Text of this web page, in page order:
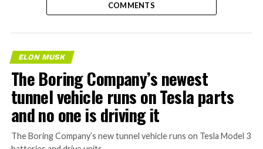
COMMENTS
ELON MUSK
The Boring Company’s newest
tunnel vehicle runs on Tesla parts
and no one is driving it
The Boring Company’s new tunnel vehicle runs on Tesla Model 3